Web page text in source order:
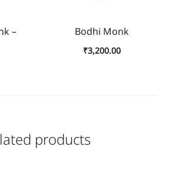
–
Bodhi Monk
₹3,200.00
products